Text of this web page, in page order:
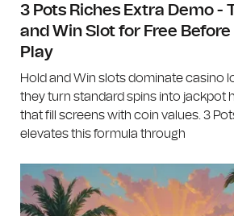
3 Pots Riches Extra Demo -
and Win Slot for Free
Play
Hold and Win slots dominate casino
they turn standard spins into jackpot
that fill screens with coin values. 3
elevates this formula through